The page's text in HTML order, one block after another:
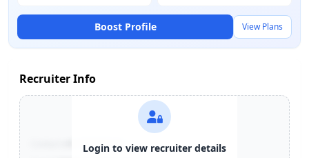
Boost Profile View Plans
Recruiter Info
+91-******123
Login to view recruiter details